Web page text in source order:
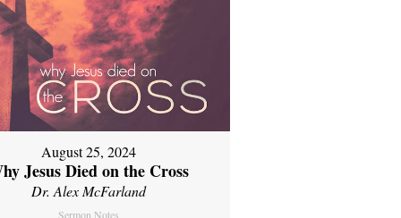
August 25, 2024
Jesus Died on the Cross
Dr. Alex McFarland
Sermon Notes